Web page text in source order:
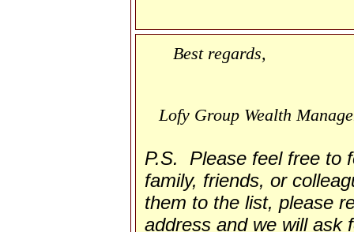
Best regards,
Lofy Group Wealth
P.S. Please feel free to
family, friends, or
them to the list, please
address and we will ask